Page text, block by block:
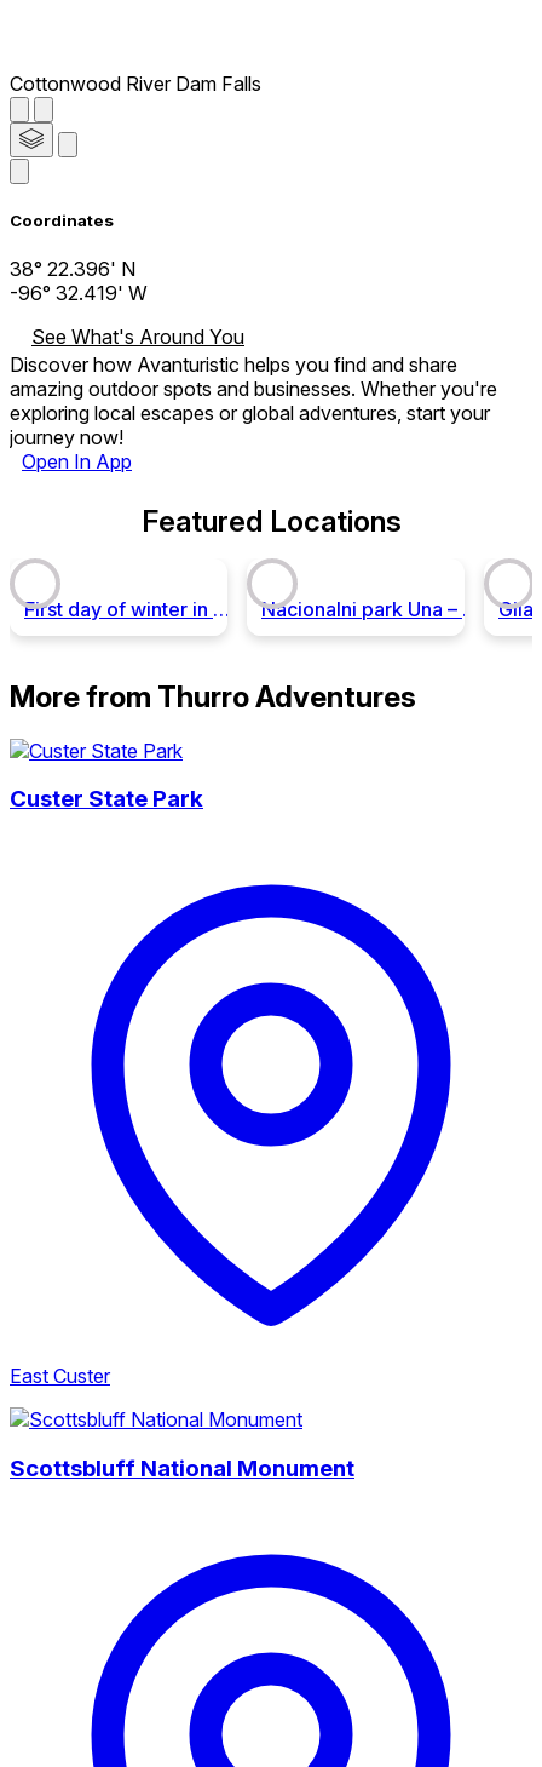
Cottonwood River Dam Falls
Coordinates
38° 22.396' N
-96° 32.419' W
See What's Around You
Discover how Avanturistic helps you find and share
amazing outdoor spots and businesses. Whether you're
exploring local escapes or global adventures, start your
journey now!
Open In App
Featured Locations
First day of winter in National Park Sutjeska Nacionalni park Una – Ekoturizam i avantura u srcu Balkana!
More from Thurro Adventures
Custer State Park
East Custer
Scottsbluff National Monument